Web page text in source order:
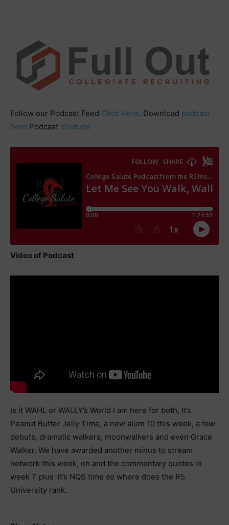
Follow our Podcast Feed Click Here. Download podcast
here Podcast Youtube
Video of Podcast
Is it WAHL or WALLY’s World I am here for both, It’s
Peanut Butter Jelly Time, a new alum 10 this week, a few
debuts, dramatic walkers, moonwalkers and even Grace
Walker. We have awarded another minus to stream
network this week, oh and the commentary quotes in
week 7 plus it’s NQS time so where does the R5
University rank.